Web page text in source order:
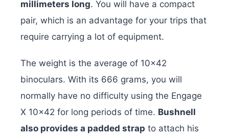
millimeters long. You will have a compact
pair, which is an advantage for your trips that
require carrying a lot of equipment.
The weight is the average of 10×42
binoculars. With its 666 grams, you will
normally have no difficulty using the Engage
X 10×42 for long periods of time. Bushnell
also provides a padded strap to attach his